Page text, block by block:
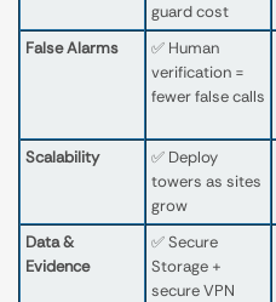
guard cost
False Alarms
✅ Human
verification =
fewer false calls
Scalability
✅ Deploy
towers as sites
grow
Data &
Evidence
✅ Secure
Storage +
secure VPN